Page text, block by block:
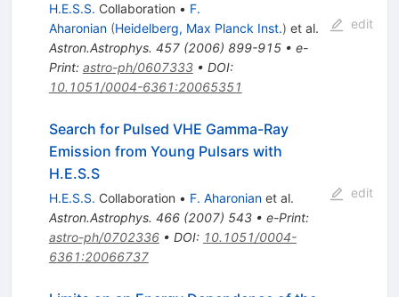
H.E.S.S. Collaboration • F.
Aharonian (Heidelberg, Max Planck Inst.) et al.
Astron.Astrophys. 457(2006) 899-915• e-
Print: astro-ph/0607333• DOI:
10.1051/0004-6361:20065351
edit
Search for Pulsed VHE Gamma-Ray
Emission from Young Pulsars with
H.E.S.S
H.E.S.S. Collaboration • F. Aharonianet al.
Astron.Astrophys. 466(2007) 543• e-Print:
astro-ph/0702336• DOI: 10.1051/0004-
6361:20066737
edit